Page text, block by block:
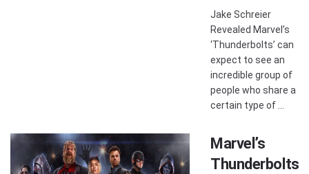
Jake Schreier
Revealed Marvel’s
‘Thunderbolts’ can
expect to see an
incredible group of
people who share a
certain type of ...
Marvel’s
Thunderbolts